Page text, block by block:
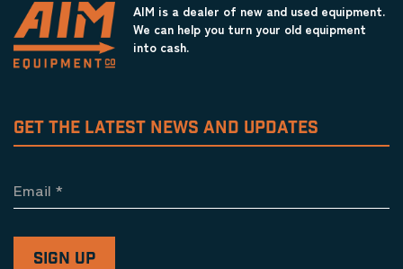
AIM is a dealer of new and used equipment.
We can help you turn your old equipment
into cash.
GET THE LATEST NEWS AND UPDATES
Email *